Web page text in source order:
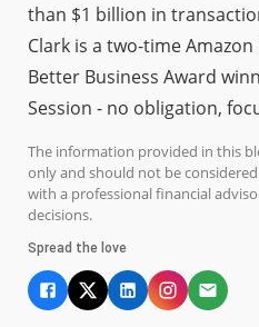
than $1 billion in
Clark is a two-time
Better Business Award
Session - no obligation,
The information provided in this
only and should not be
with a professional financial
decisions.
Spread the love